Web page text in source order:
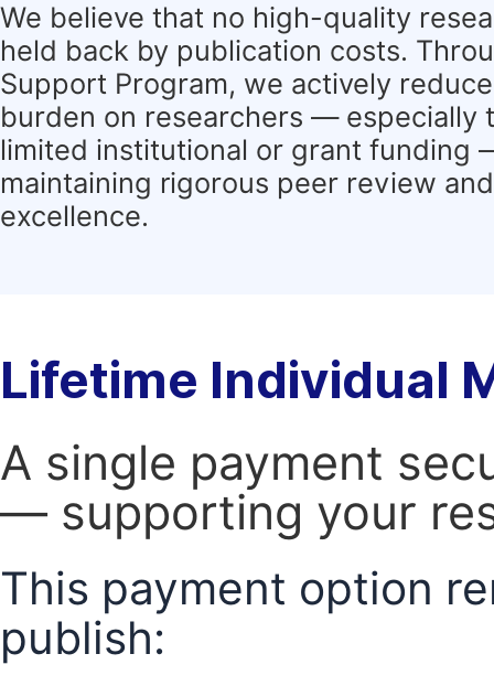
We believe that no high-quality
held back by publication costs.
Support Program, we actively
burden on researchers — especially
limited institutional or grant funding
maintaining rigorous peer review
excellence.
Lifetime Individual
A single payment
— supporting your
This payment option
publish: